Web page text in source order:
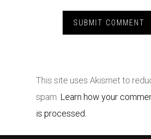
This site uses Akismet to
spam. Learn how your
is processed.